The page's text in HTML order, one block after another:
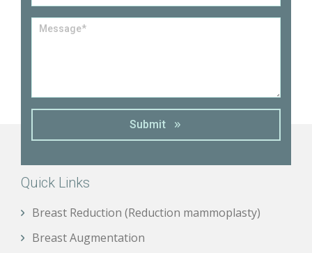
Message*
Submit
Quick Links
Breast Reduction (Reduction mammoplasty)
Breast Augmentation